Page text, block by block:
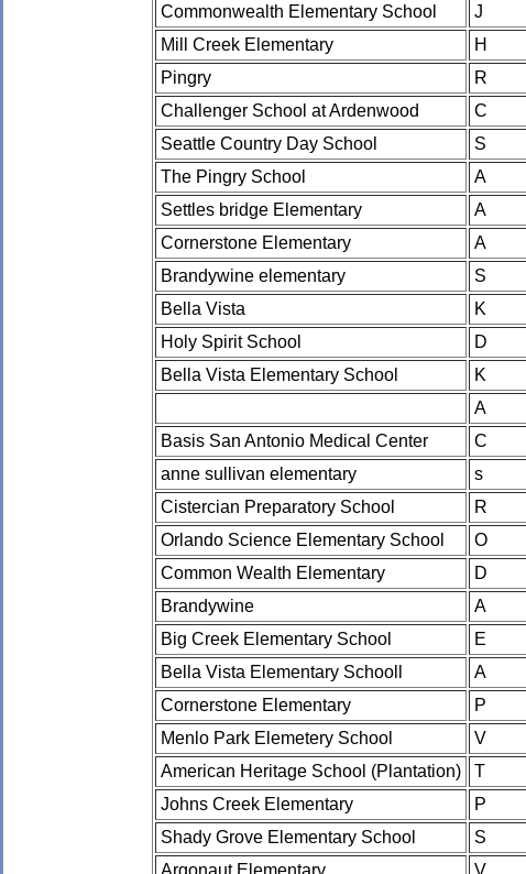
Commonwealth Elementary School
J
Mill Creek Elementary
H
Pingry
R
Challenger School at Ardenwood
C
Seattle Country Day School
S
The Pingry School
A
Settles bridge Elementary
A
Cornerstone Elementary
A
Brandywine elementary
S
Bella Vista
K
Holy Spirit School
D
Bella Vista Elementary School
K
A
Basis San Antonio Medical Center
C
anne sullivan elementary
s
Cistercian Preparatory School
R
Orlando Science Elementary School
O
Common Wealth Elementary
D
Brandywine
A
Big Creek Elementary School
E
Bella Vista Elementary Schooll
A
Cornerstone Elementary
P
Menlo Park Elemetery School
V
American Heritage School (Plantation)
T
Johns Creek Elementary
P
Shady Grove Elementary School
S
Argonaut Elementary
V